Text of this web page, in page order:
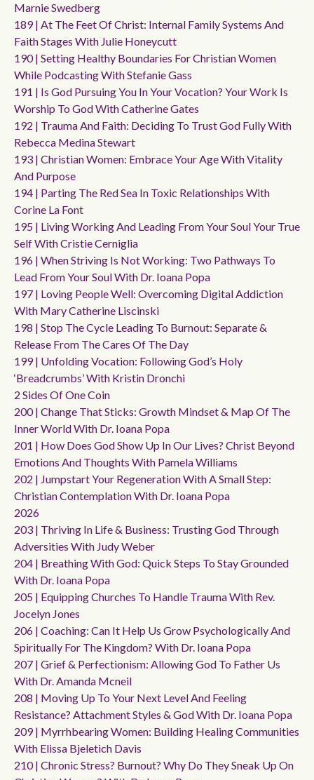
Marnie Swedberg
189 | At The Feet Of Christ: Internal Family Systems And
Faith Stages With Julie Honeycutt
190 | Setting Healthy Boundaries For Christian Women
While Podcasting With Stefanie Gass
191 | Is God Pursuing You In Your Vocation? Your Work Is
Worship To God With Catherine Gates
192 | Trauma And Faith: Deciding To Trust God Fully With
Rebecca Medina Stewart
193 | Christian Women: Embrace Your Age With Vitality
And Purpose
194 | Parting The Red Sea In Toxic Relationships With
Corine La Font
195 | Living Working And Leading From Your Soul Your True
Self With Cristie Cerniglia
196 | When Striving Is Not Working: Two Pathways To
Lead From Your Soul With Dr. Ioana Popa
197 | Loving People Well: Overcoming Digital Addiction
With Mary Catherine Liscinski
198 | Stop The Cycle Leading To Burnout: Separate &
Release From The Cares Of The Day
199 | Unfolding Vocation: Following God’s Holy
‘breadcrumbs’ With Kristin Dronchi
2 Sides Of One Coin
200 | Change That Sticks: Growth Mindset & Map Of The
Inner World With Dr. Ioana Popa
201 | How Does God Show Up In Our Lives? Christ Beyond
Emotions And Thoughts With Pamela Williams
202 | Jumpstart Your Regeneration With A Small Step:
Christian Contemplation With Dr. Ioana Popa
2026
203 | Thriving In Life & Business: Trusting God Through
Adversities With Judy Weber
204 | Breathing With God: Quick Steps To Stay Grounded
With Dr. Ioana Popa
205 | Equipping Churches To Handle Trauma With Rev.
Jocelyn Jones
206 | Coaching: Can It Help Us Grow Psychologically And
Spiritually For The Kingdom? With Dr. Ioana Popa
207 | Grief & Perfectionism: Allowing God To Father Us
With Dr. Amanda Mcneil
208 | Moving Up To Your Next Level And Feeling
Resistance? Attachment Styles & God With Dr. Ioana Popa
209 | Myrrhbearing Women: Building Healing Communities
With Elissa Bjeletich Davis
210 | Chronic Stress? Burnout? Why Do They Sneak Up On